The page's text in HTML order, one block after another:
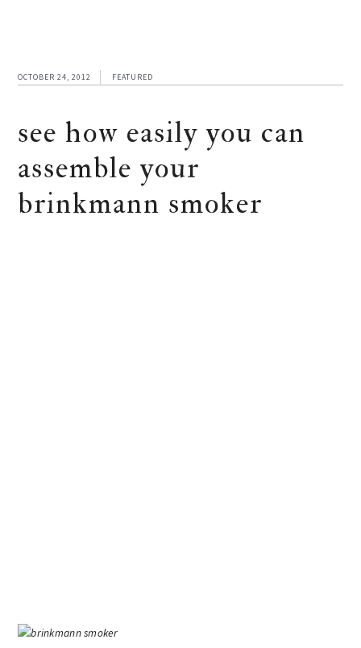
OCTOBER 24, 2012 FEATURED
see how easily you can
assemble your
brinkmann smoker